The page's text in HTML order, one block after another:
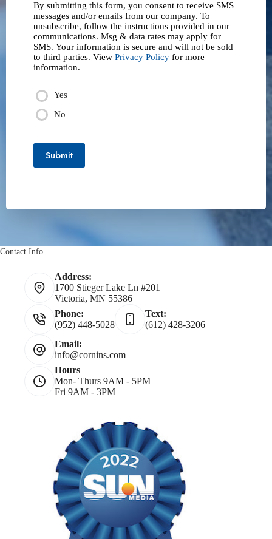
By submitting this form, you consent to receive SMS
messages and/or emails from our company. To
unsubscribe, follow the instructions provided in our
communications. Msg & data rates may apply for
SMS. Your information is secure and will not be sold
to third parties. View Privacy Policy for more
information.
Yes
No
Submit
Contact Info
Address:
1700 Stieger Lake Ln #201
Victoria, MN 55386
Phone:
(952) 448-5028
Text:
(612) 428-3206
Email:
info@cornins.com
Hours
Mon- Thurs 9AM - 5PM
Fri 9AM - 3PM